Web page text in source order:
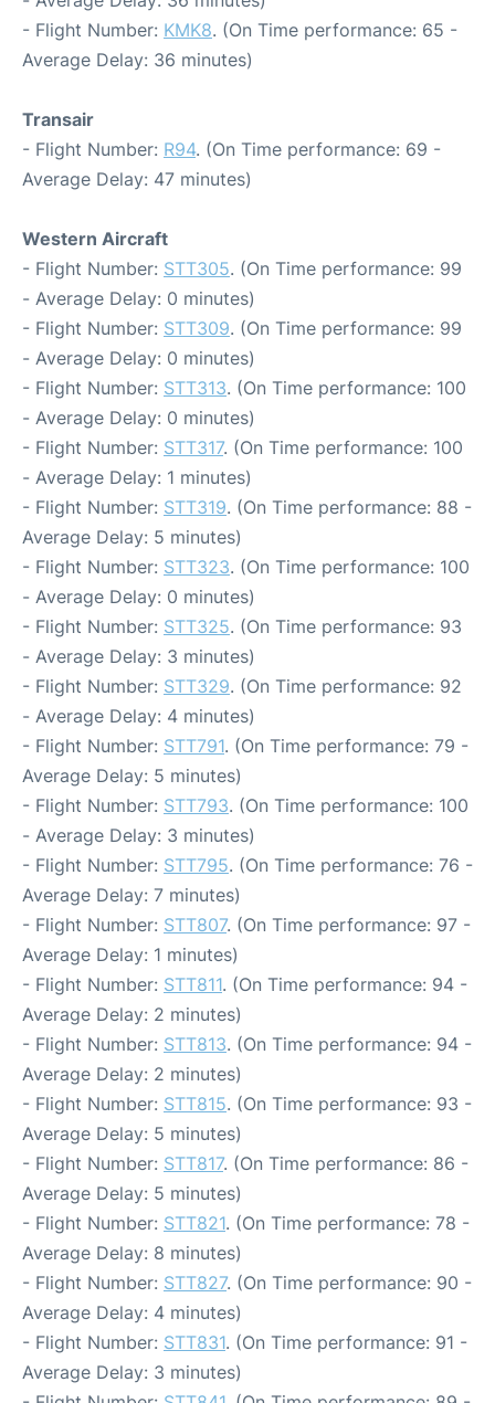
- Flight Number: KMK8. (On Time performance: 65 -
Average Delay: 36 minutes)
Transair
- Flight Number: R94. (On Time performance: 69 -
Average Delay: 47 minutes)
Western Aircraft
- Flight Number: STT305. (On Time performance: 99
- Average Delay: 0 minutes)
- Flight Number: STT309. (On Time performance: 99
- Average Delay: 0 minutes)
- Flight Number: STT313. (On Time performance: 100
- Average Delay: 0 minutes)
- Flight Number: STT317. (On Time performance: 100
- Average Delay: 1 minutes)
- Flight Number: STT319. (On Time performance: 88 -
Average Delay: 5 minutes)
- Flight Number: STT323. (On Time performance: 100
- Average Delay: 0 minutes)
- Flight Number: STT325. (On Time performance: 93
- Average Delay: 3 minutes)
- Flight Number: STT329. (On Time performance: 92
- Average Delay: 4 minutes)
- Flight Number: STT791. (On Time performance: 79 -
Average Delay: 5 minutes)
- Flight Number: STT793. (On Time performance: 100
- Average Delay: 3 minutes)
- Flight Number: STT795. (On Time performance: 76 -
Average Delay: 7 minutes)
- Flight Number: STT807. (On Time performance: 97 -
Average Delay: 1 minutes)
- Flight Number: STT811. (On Time performance: 94 -
Average Delay: 2 minutes)
- Flight Number: STT813. (On Time performance: 94 -
Average Delay: 2 minutes)
- Flight Number: STT815. (On Time performance: 93 -
Average Delay: 5 minutes)
- Flight Number: STT817. (On Time performance: 86 -
Average Delay: 5 minutes)
- Flight Number: STT821. (On Time performance: 78 -
Average Delay: 8 minutes)
- Flight Number: STT827. (On Time performance: 90 -
Average Delay: 4 minutes)
- Flight Number: STT831. (On Time performance: 91 -
Average Delay: 3 minutes)